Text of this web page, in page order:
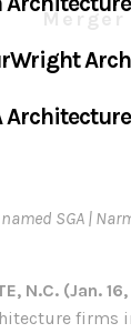
Merger
SGA |
N.C. (Jan.
firms